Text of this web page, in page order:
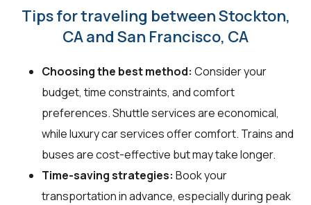
Tips for traveling between Stockton,
CA and San Francisco, CA
Choosing the best method: Consider your
budget, time constraints, and comfort
preferences. Shuttle services are economical,
while luxury car services offer comfort. Trains and
buses are cost-effective but may take longer.
Time-saving strategies: Book your
transportation in advance, especially during peak